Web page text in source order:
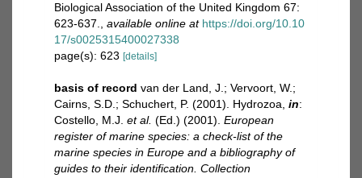
Biological Association of the United Kingdom 67:
623-637.
available online at https://doi.org/10.10
17/s0025315400027338
page(s): 623 [details]
basis of record van der Land, J.; Vervoort, W.;
Cairns, S.D.; Schuchert, P. (2001). Hydrozoa, in:
Costello, M.J. et al. (Ed.) (2001). European
register of marine species: a check-list of the
marine species in Europe and a bibliography of
guides to their identification. Collection